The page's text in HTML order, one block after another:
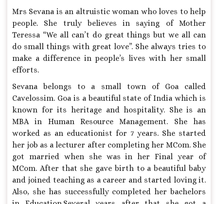
Mrs Sevana is an altruistic woman who loves to help
people. She truly believes in saying of Mother
Teressa “We all can’t do great things but we all can
do small things with great love”. She always tries to
make a difference in people’s lives with her small
efforts.
Sevana belongs to a small town of Goa called
Cavelossim. Goa is a beautiful state of India which is
known for its heritage and hospitality. She is an
MBA in Human Resource Management. She has
worked as an educationist for 7 years. She started
her job as a lecturer after completing her MCom. She
got married when she was in her Final year of
MCom. After that she gave birth to a beautiful baby
and joined teaching as a career and started loving it.
Also, she has successfully completed her bachelors